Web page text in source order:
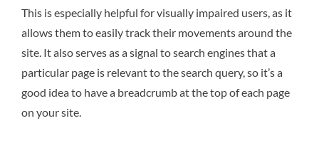
This is especially helpful for visually impaired users, as it
allows them to easily track their movements around the
site. It also serves as a signal to search engines that a
particular page is relevant to the search query, so it’s a
good idea to have a breadcrumb at the top of each page
on your site.